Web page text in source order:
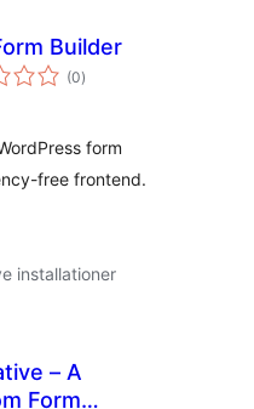
Builder
(0totale
bedømmelser
)
form
free frontend.
installationer
– A
Form